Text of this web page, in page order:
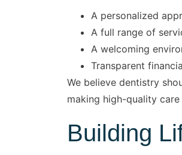
A personalized
A full range of
A welcoming
Transparent
We believe dentistry
making high-quality
Building